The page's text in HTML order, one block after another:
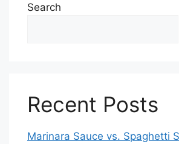
Search
Recent Posts
Marinara Sauce vs. Spaghetti